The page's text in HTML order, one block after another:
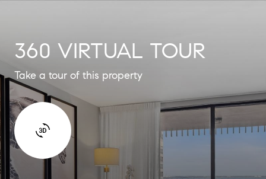
360 VIRTUAL TOUR
Take a tour of this property